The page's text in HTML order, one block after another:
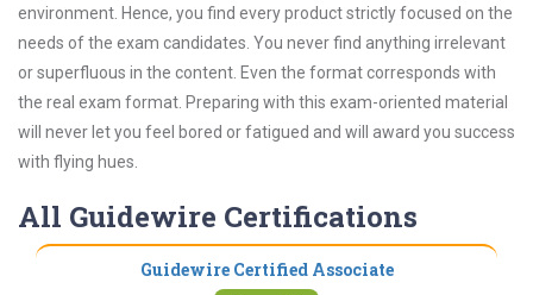
environment. Hence, you find every product strictly focused on the
needs of the exam candidates. You never find anything irrelevant
or superfluous in the content. Even the format corresponds with
the real exam format. Preparing with this exam-oriented material
will never let you feel bored or fatigued and will award you success
with flying hues.
All Guidewire Certifications
Guidewire Certified Associate